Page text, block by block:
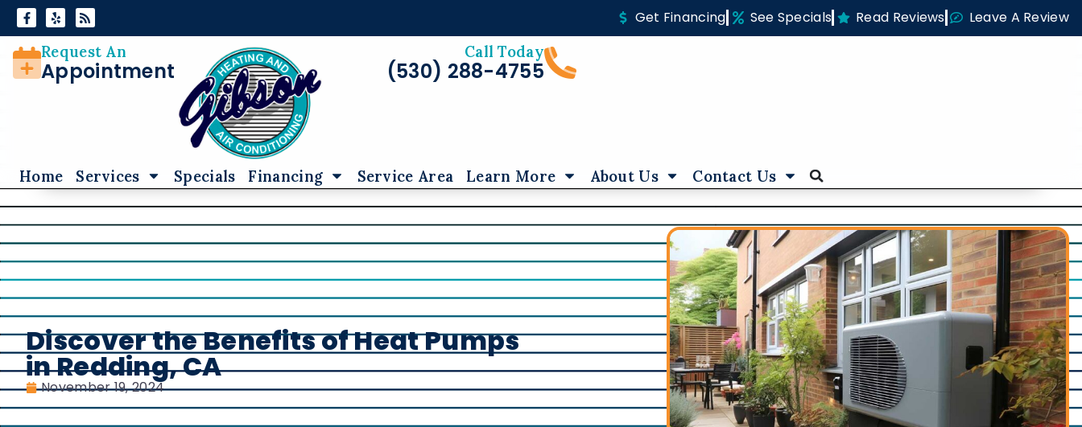
Skip
Content
Skip
navigation
Get Financing See Specials Read Reviews Leave A Review
Request An
Appointment
Call Today
(530) 288-4755
Home Services Specials Financing Service Area Learn More About Us Contact Us
Discover the Benefits of Heat Pumps
in Redding, CA
November 19, 2024